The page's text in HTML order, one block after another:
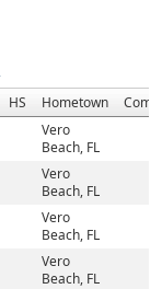
HS Hometown
Vero
Beach, FL
Vero
Beach, FL
Vero
Beach, FL
Vero
Beach, FL